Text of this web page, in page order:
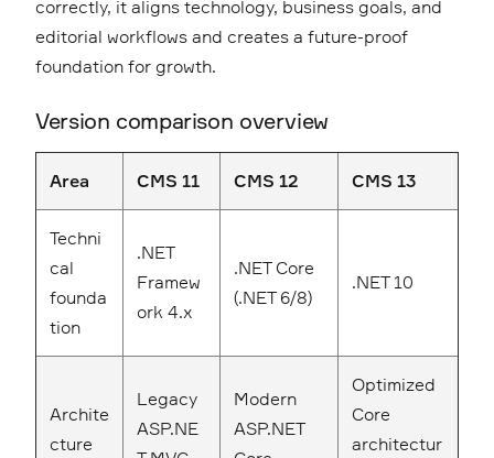
correctly, it aligns technology, business goals, and
editorial workflows and creates a future-proof
foundation for growth.
Version comparison overview
Area CMS 11 CMS 12 CMS 13
Techni
cal
founda
tion
.NET
Framew
ork 4.x
.NET Core
(.NET 6/8)
.NET 10
Archite
cture
Legacy
ASP.NE
Modern
ASP.NET
Optimized
Core
architectur